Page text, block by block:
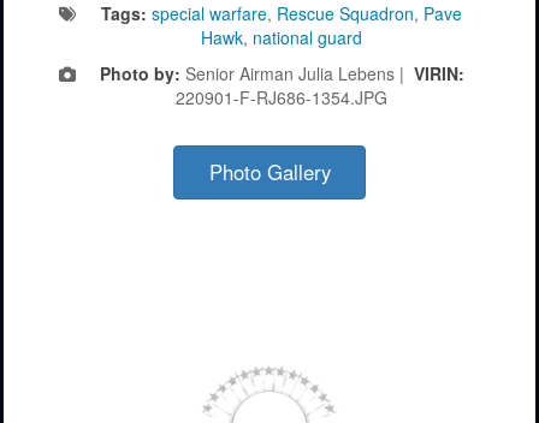
Tags: special warfare, Rescue Squadron, Pave
Hawk, national guard
Photo by: Senior Airman Julia Lebens | VIRIN:
220901-F-RJ686-1354.JPG
Photo Gallery